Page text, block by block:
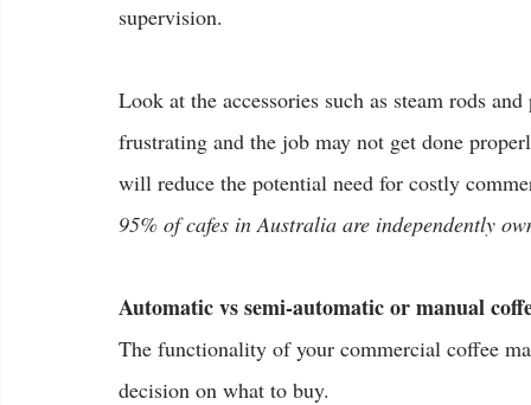
supervision.
Look at the accessories such as steam rods
frustrating and the job may not get done
will reduce the potential need for costly
95% of cafes in Australia are independently
Automatic vs semi-automatic or manual
The functionality of your commercial coffee
decision on what to buy.